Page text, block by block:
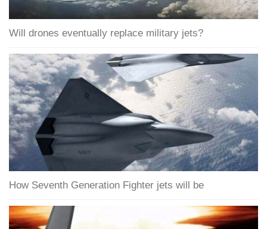
Will drones eventually replace military jets?
How Seventh Generation Fighter jets will be